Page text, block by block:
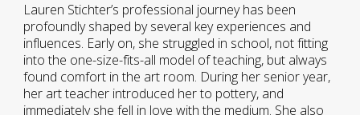
Lauren Stichter’s professional journey has been
profoundly shaped by several key experiences and
influences. Early on, she struggled in school, not fitting
into the one-size-fits-all model of teaching, but always
found comfort in the art room. During her senior year,
her art teacher introduced her to pottery, and
immediately she fell in love with the medium. She also